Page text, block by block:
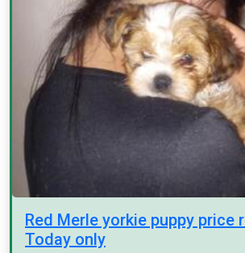
Red Merle yorkie puppy price
Today only